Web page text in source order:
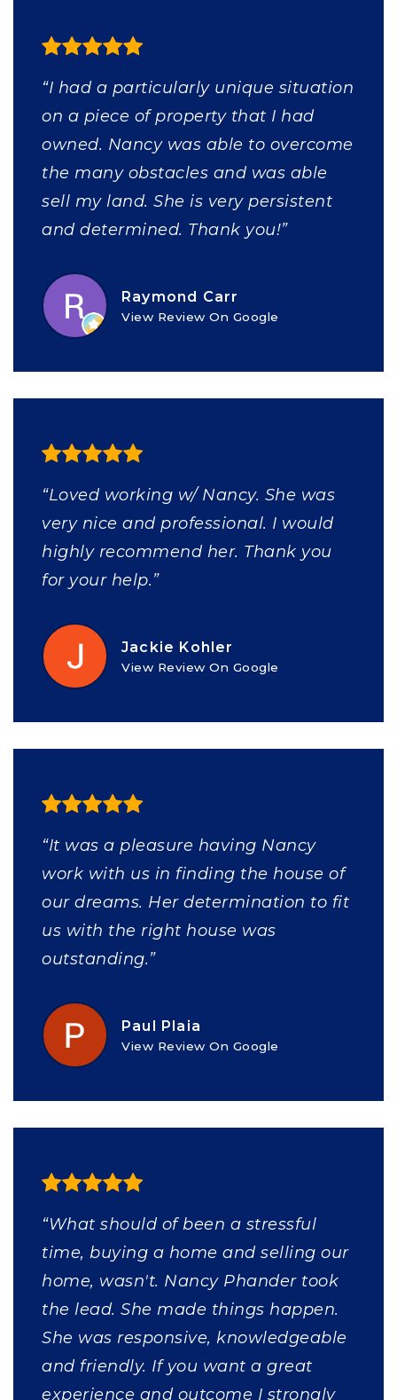
“I had a particularly unique situation
on a piece of property that I had
owned. Nancy was able to overcome
the many obstacles and was able
sell my land. She is very persistent
and determined. Thank you!”
Raymond Carr
View Review On Google
“Loved working w/ Nancy. She was
very nice and professional. I would
highly recommend her. Thank you
for your help.”
Jackie Kohler
View Review On Google
“It was a pleasure having Nancy
work with us in finding the house of
our dreams. Her determination to fit
us with the right house was
outstanding.”
Paul Plaia
View Review On Google
“What should of been a stressful
time, buying a home and selling our
home, wasn't. Nancy Phander took
the lead. She made things happen.
She was responsive, knowledgeable
and friendly. If you want a great
experience and outcome I strongly